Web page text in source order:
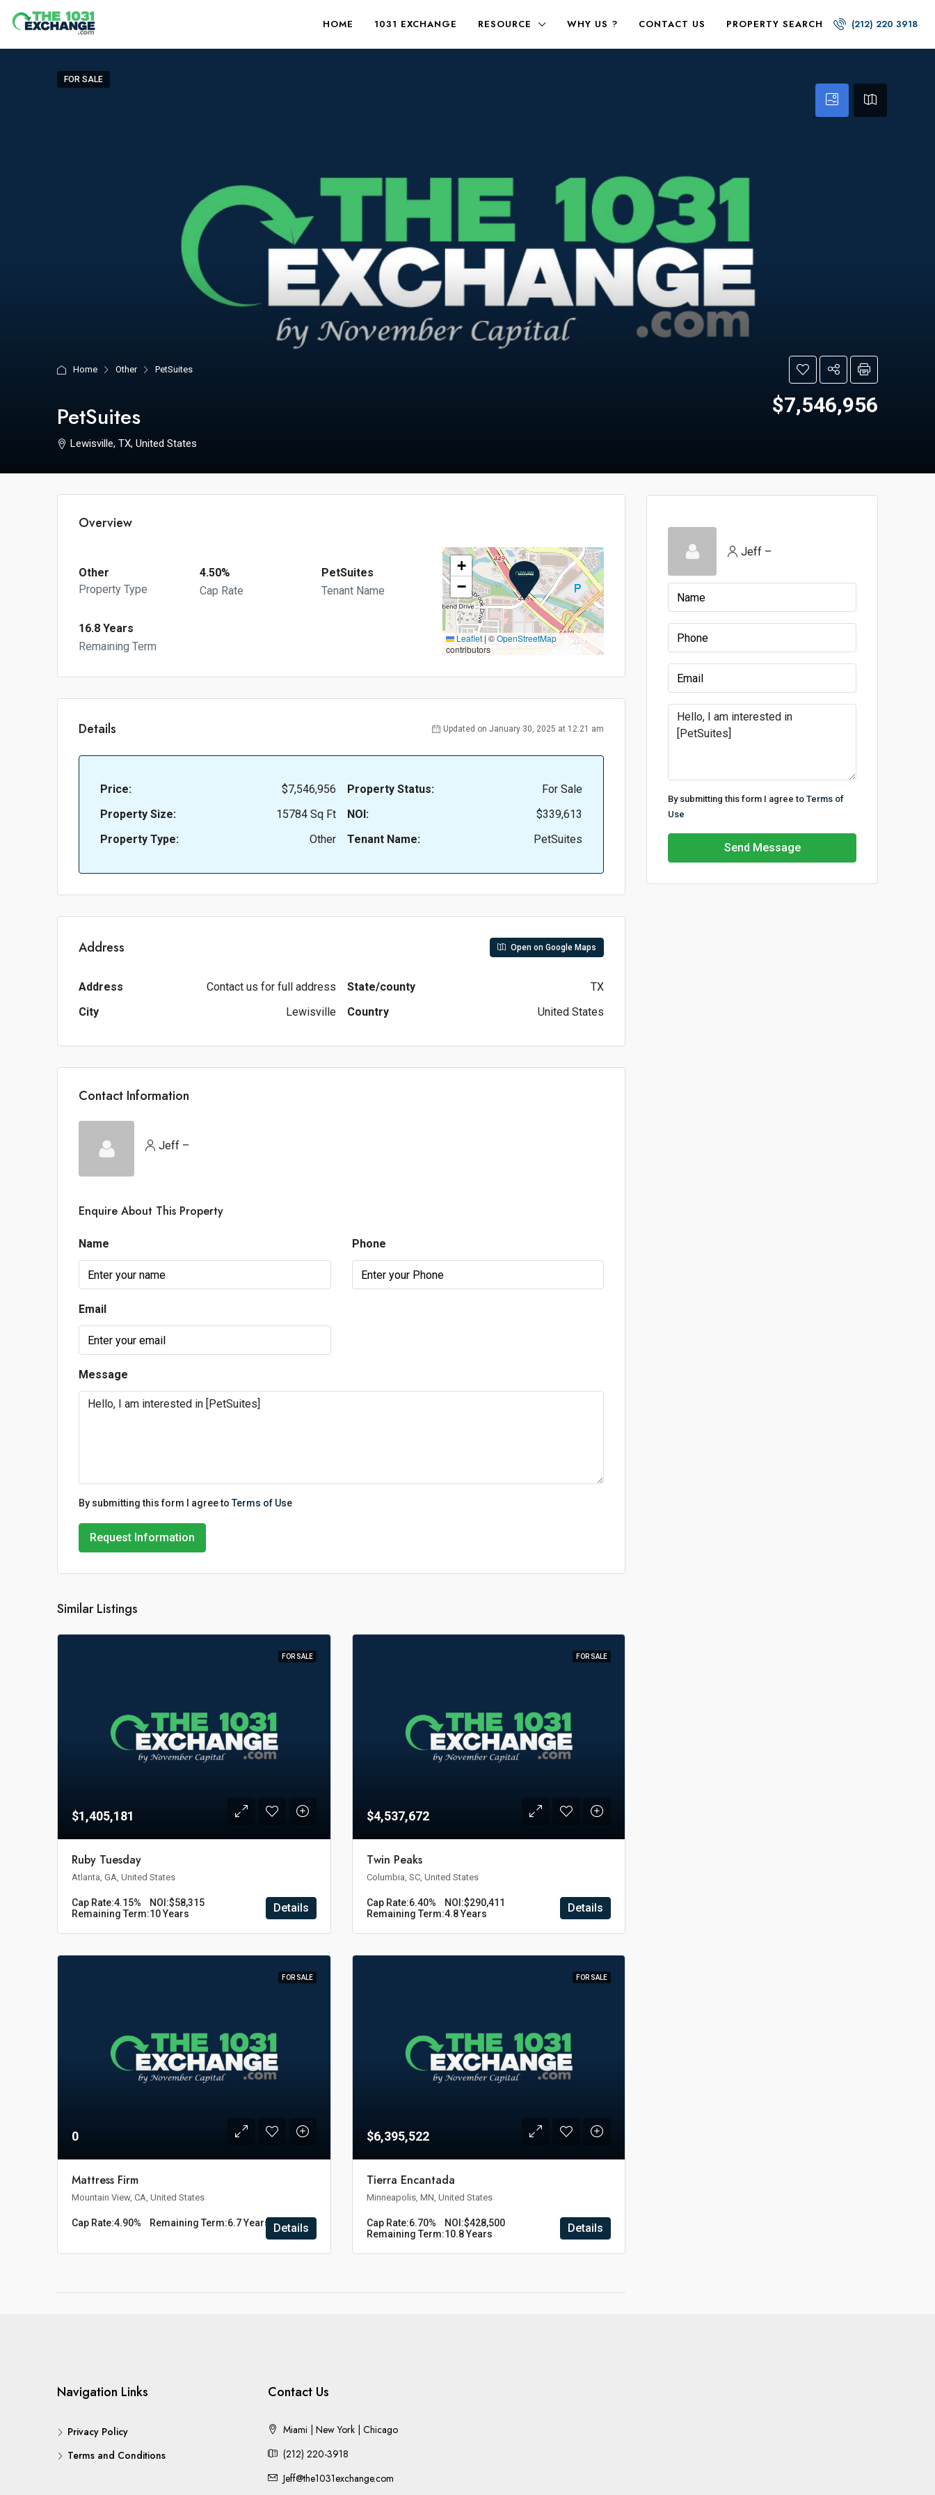
HOME 1031 EXCHANGE RESOURCE WHY US ? CONTACT US PROPERTY SEARCH (212) 220 3918
FOR SALE
Home Other PetSuites
PetSuites $7,546,956
Lewisville, TX, United States
Overview
Other
Property Type
4.50%
Cap Rate
PetSuites
Tenant Name
16.8 Years
Remaining Term
+
−
Leaflet | ©OpenStreetMap
contributors
Details Updated on January 30, 2025 at 12:21 am
Price:
$7,546,956
Property Size:
15784 Sq Ft
Property Type:
Other
Property Status:
For Sale
NOI:
$339,613
Tenant Name:
PetSuites
Address Open on Google Maps
Address
Contact us for full address
City
Lewisville
State/county
TX
Country
United States
Contact Information
Jeff –
Enquire About This Property
Name Phone
Email
Message
By submitting this form I agree toTerms of Use
Request Information
Similar Listings
FOR SALE
$1,405,181
Ruby Tuesday
Atlanta, GA, United States
Cap Rate:4.15% NOI:$58,315
Remaining Term:10 Years Details
FOR SALE
$4,537,672
Twin Peaks
Columbia, SC, United States
Cap Rate:6.40% NOI:$290,411
Remaining Term:4.8 Years Details
FOR SALE
0
Mattress Firm
Mountain View, CA, United States
Cap Rate:4.90% Remaining Term:6.7 Years Details
FOR SALE
$6,395,522
Tierra Encantada
Minneapolis, MN, United States
Cap Rate:6.70% NOI:$428,500
Remaining Term:10.8 Years Details
Jeff –
By submitting this form I agree to Terms of
Use
Send Message
Navigation Links
Privacy Policy
Terms and Conditions
Contact Us
Miami | New York | Chicago
(212) 220-3918
Jeff@the1031exchange.com